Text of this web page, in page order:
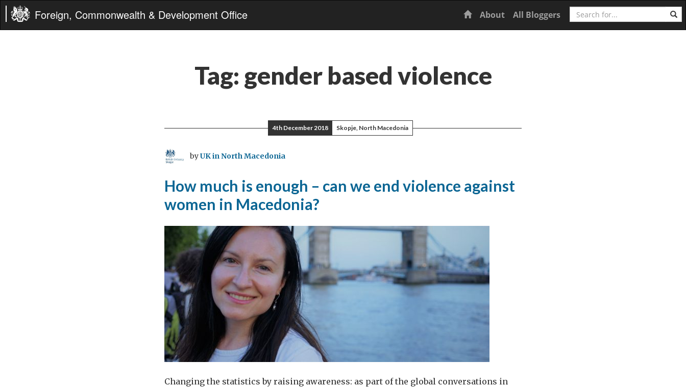
Foreign, Commonwealth & Development Office Home
About All Bloggers Search
Tag: gender based violence
4th December 2018 Skopje, North Macedonia
byUK in North Macedonia
How much is enough – can we end violence against
women in Macedonia?
Changing the statistics by raising awareness: as part of the global conversations in